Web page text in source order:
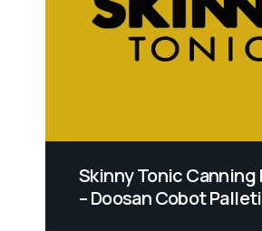
Skinny Tonic Canning
– Doosan Cobot